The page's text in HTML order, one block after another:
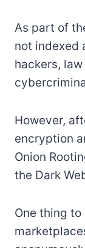
As part of
not indexed
hackers,
However,
encryption
Onion
the Dark
One thing to